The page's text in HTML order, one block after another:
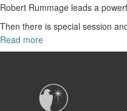
Robert Rummage leads a
Then there is special session
great an interactive teaching
Read more
Intercession
King,
Testimonies